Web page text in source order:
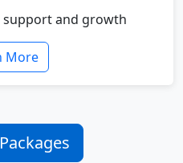
support and growth
More